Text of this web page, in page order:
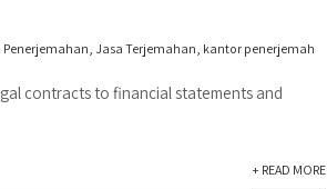
Penerjemahan, Jasa Terjemahan, kantor penerjemah
contracts to financial statements and
+ READ MORE